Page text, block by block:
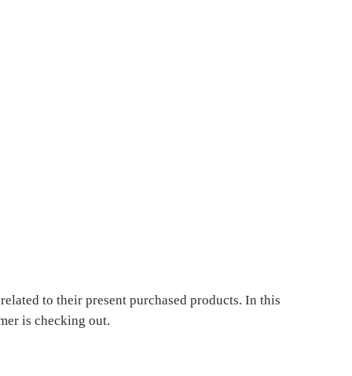
to their present purchased products. In this
is checking out.